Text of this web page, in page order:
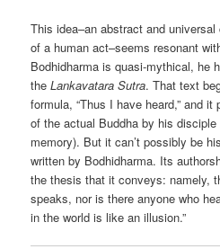
This idea–an abstract and
of a human act–seems resonant
Bodhidharma is quasi-mythical, he
theLankavatara Sutra. That text
formula, “Thus I have heard,” and
of the actual Buddha by his
memory). But it can’t possibly be
written by Bodhidharma. Its
the thesis that it conveys: namely,
speaks, nor is there anyone who
in the world is like an illusion.”